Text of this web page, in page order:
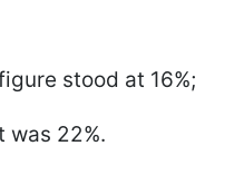
stood at 16%;
was 22%.